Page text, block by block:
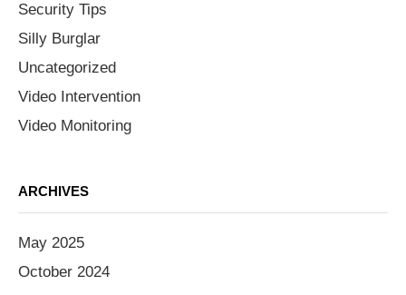
Security Tips
Silly Burglar
Uncategorized
Video Intervention
Video Monitoring
ARCHIVES
May 2025
October 2024